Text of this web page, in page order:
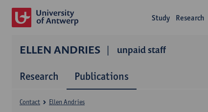
Study Research
ELLEN ANDRIES unpaid staff
Research Publications
Contact Ellen Andries